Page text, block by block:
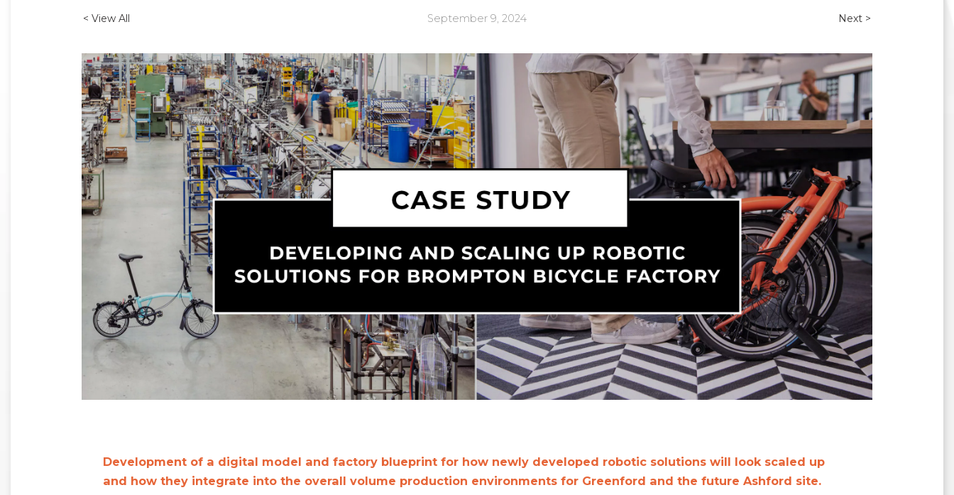
< View All September 9, 2024 Next >
Development of a digital model and factory blueprint for how newly developed robotic solutions will look scaled up
and how they integrate into the overall volume production environments for Greenford and the future Ashford site.